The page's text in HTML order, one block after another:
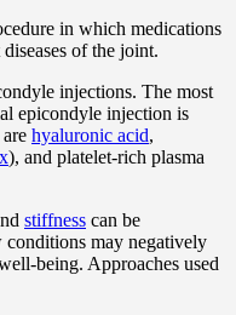
in which medications
of the joint.
injections. The most
epicondyle injection is
hyaluronic acid,
), and platelet-rich plasma
stiffness can be
may negatively
being. Approaches used